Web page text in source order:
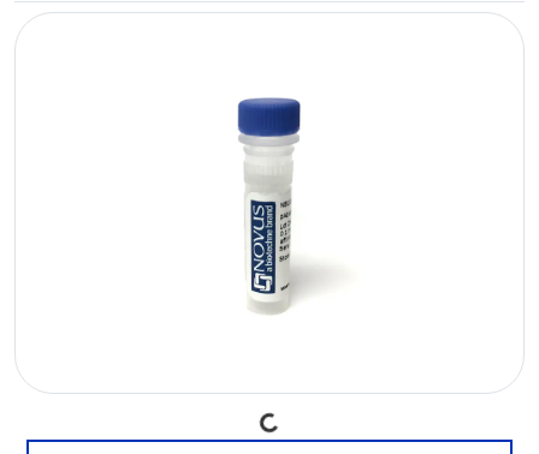
Loading...